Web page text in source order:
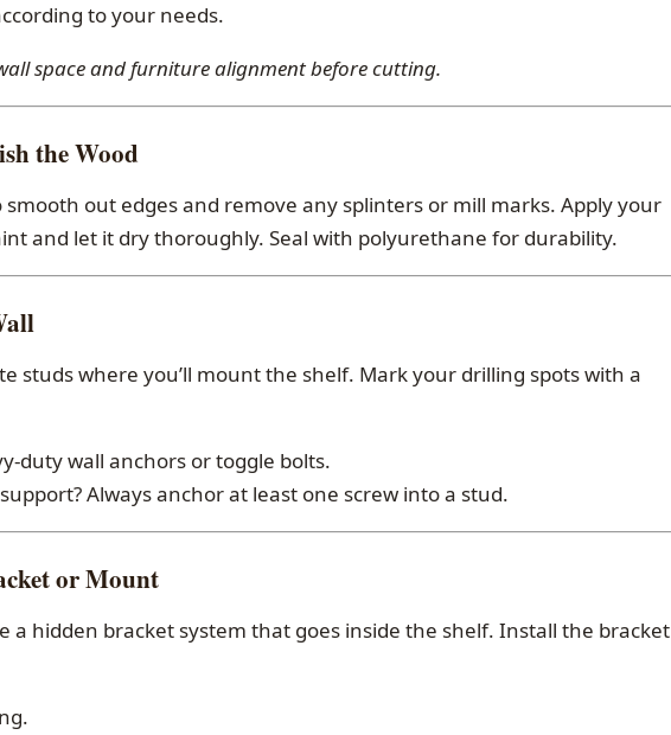
to your needs.
space and furniture alignment before cutting.
the Wood
out edges and remove any splinters or mill marks. Apply your
and let it dry thoroughly. Seal with polyurethane for durability.
studs where you’ll mount the shelf. Mark your drilling spots with a
duty wall anchors or toggle bolts.
Always anchor at least one screw into a stud.
or Mount
a hidden bracket system that goes inside the shelf. Install the bracket